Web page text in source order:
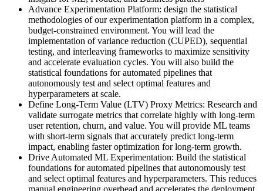
Advance Experimentation Platform: design the statistical
methodologies of our experimentation platform in a complex,
budget-constrained environment. You will lead the
implementation of variance reduction (CUPED), sequential
testing, and interleaving frameworks to maximize sensitivity
and accelerate evaluation cycles. You will also build the
statistical foundations for automated pipelines that
autonomously test and select optimal features and
hyperparameters at scale.
Define Long-Term Value (LTV) Proxy Metrics: Research and
validate surrogate metrics that correlate highly with long-term
user retention, churn, and value. You will provide ML teams
with short-term signals that accurately predict long-term
impact, enabling faster optimization for long-term growth.
Drive Automated ML Experimentation: Build the statistical
foundations for automated pipelines that autonomously test
and select optimal features and hyperparameters. This reduces
manual engineering overhead and accelerates the deployment